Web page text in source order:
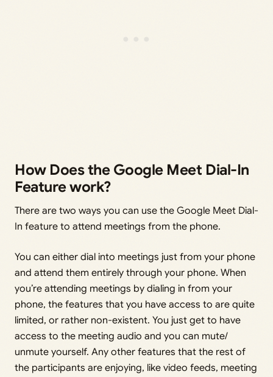
How Does the Google Meet Dial-In
Feature work?
There are two ways you can use the Google Meet Dial-
In feature to attend meetings from the phone.
You can either dial into meetings just from your phone
and attend them entirely through your phone. When
you’re attending meetings by dialing in from your
phone, the features that you have access to are quite
limited, or rather non-existent. You just get to have
access to the meeting audio and you can mute/
unmute yourself. Any other features that the rest of
the participants are enjoying, like video feeds, meeting